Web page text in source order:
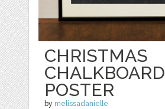
CHRISTMAS
CHALKBOARD
POSTER
by melissadanielle